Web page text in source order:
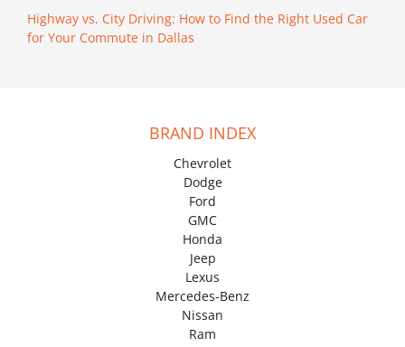
Highway vs. City Driving: How to Find the Right Used Car
for Your Commute in Dallas
BRAND INDEX
Chevrolet
Dodge
Ford
GMC
Honda
Jeep
Lexus
Mercedes-Benz
Nissan
Ram